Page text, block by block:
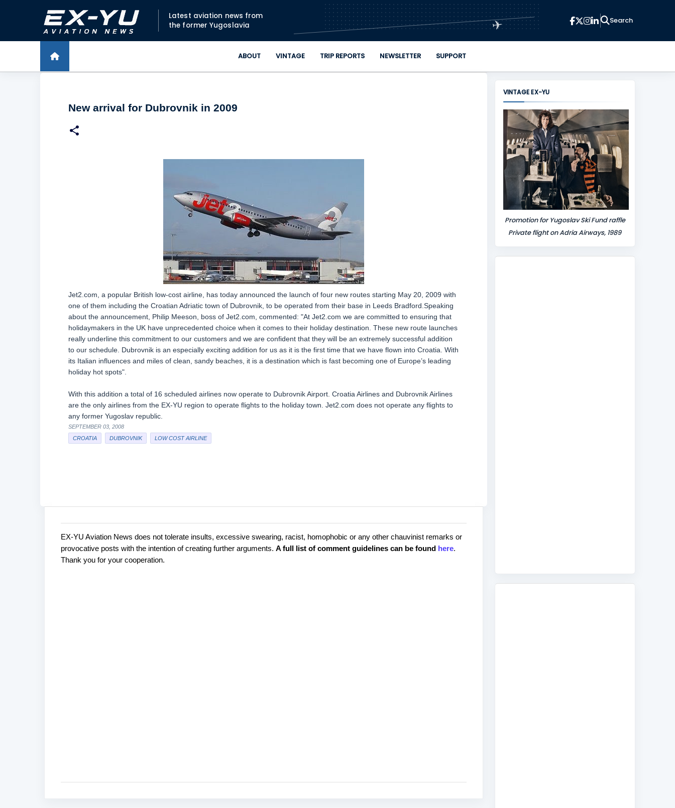
Skip to main content
Latest aviation news from
the former Yugoslavia
✈
ABOUT VINTAGE TRIP REPORTS NEWSLETTER SUPPORT
New arrival for Dubrovnik in 2009
Jet2.com, a popular British low-cost airline, has today announced the launch of four new routes starting May 20, 2009 with
one of them including the Croatian Adriatic town of Dubrovnik, to be operated from their base in Leeds Bradford.Speaking
about the announcement, Philip Meeson, boss of Jet2.com, commented: "At Jet2.com we are committed to ensuring that
holidaymakers in the UK have unprecedented choice when it comes to their holiday destination. These new route launches
really underline this commitment to our customers and we are confident that they will be an extremely successful addition
to our schedule. Dubrovnik is an especially exciting addition for us as it is the first time that we have flown into Croatia. With
its Italian influences and miles of clean, sandy beaches, it is a destination which is fast becoming one of Europe’s leading
holiday hot spots".
With this addition a total of 16 scheduled airlines now operate to Dubrovnik Airport. Croatia Airlines and Dubrovnik Airlines
are the only airlines from the EX-YU region to operate flights to the holiday town. Jet2.com does not operate any flights to
any former Yugoslav republic.
SEPTEMBER 03, 2008
CROATIA
DUBROVNIK LOW COST AIRLINE
C
o
P
o
s
EX-YU Aviation News does not tolerate insults, excessive swearing, racist, homophobic or any other chauvinist remarks or
provocative posts with the intention of creating further arguments. A full list of comment guidelines can be found here.
Thank you for your cooperation.
VINTAGE EX-YU
Promotion for Yugoslav Ski Fund raffle
Private flight on Adria Airways, 1989